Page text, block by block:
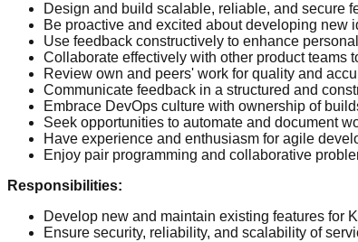
Design and build scalable, reliable, and secure
Be proactive and excited about developing new
Use feedback constructively to enhance
Collaborate effectively with other product teams
Review own and peers' work for quality and
Communicate feedback in a structured and
Embrace DevOps culture with ownership of
Seek opportunities to automate and document
Have experience and enthusiasm for agile
Enjoy pair programming and collaborative
Responsibilities:
Develop new and maintain existing features for
Ensure security, reliability, and scalability of